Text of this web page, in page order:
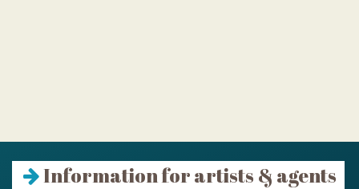
Information for artists & agents